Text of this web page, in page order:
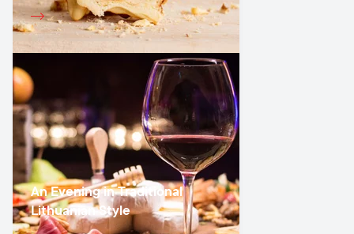
An Evening in Traditional
Lithuanian Style